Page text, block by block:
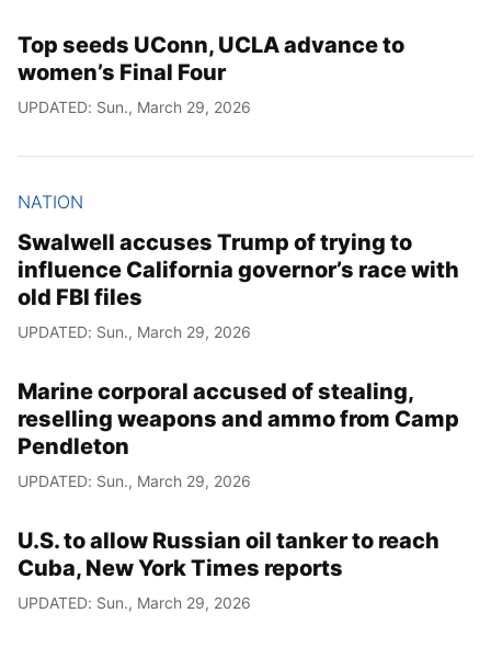
Top seeds UConn, UCLA advance to
women’s Final Four
UPDATED: Sun., March 29, 2026
NATION
Swalwell accuses Trump of trying to
influence California governor’s race with
old FBI files
UPDATED: Sun., March 29, 2026
Marine corporal accused of stealing,
reselling weapons and ammo from Camp
Pendleton
UPDATED: Sun., March 29, 2026
U.S. to allow Russian oil tanker to reach
Cuba, New York Times reports
UPDATED: Sun., March 29, 2026